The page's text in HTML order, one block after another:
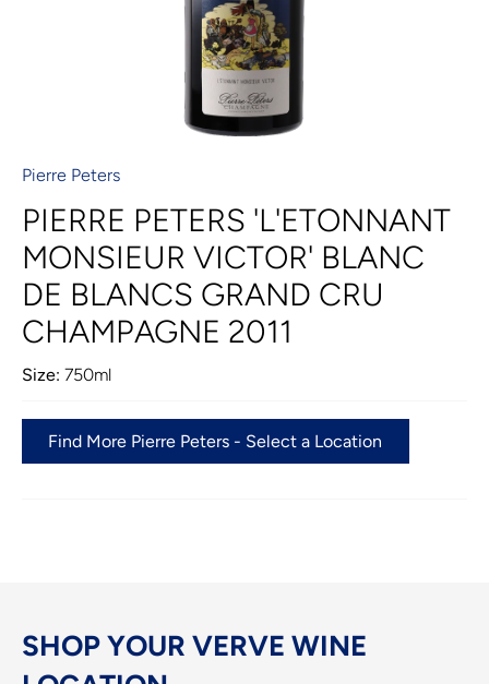
Pierre Peters
PIERRE PETERS 'L'ETONNANT
MONSIEUR VICTOR' BLANC
DE BLANCS GRAND CRU
CHAMPAGNE 2011
Size: 750ml
Find More Pierre Peters - Select a Location
SHOP YOUR VERVE WINE